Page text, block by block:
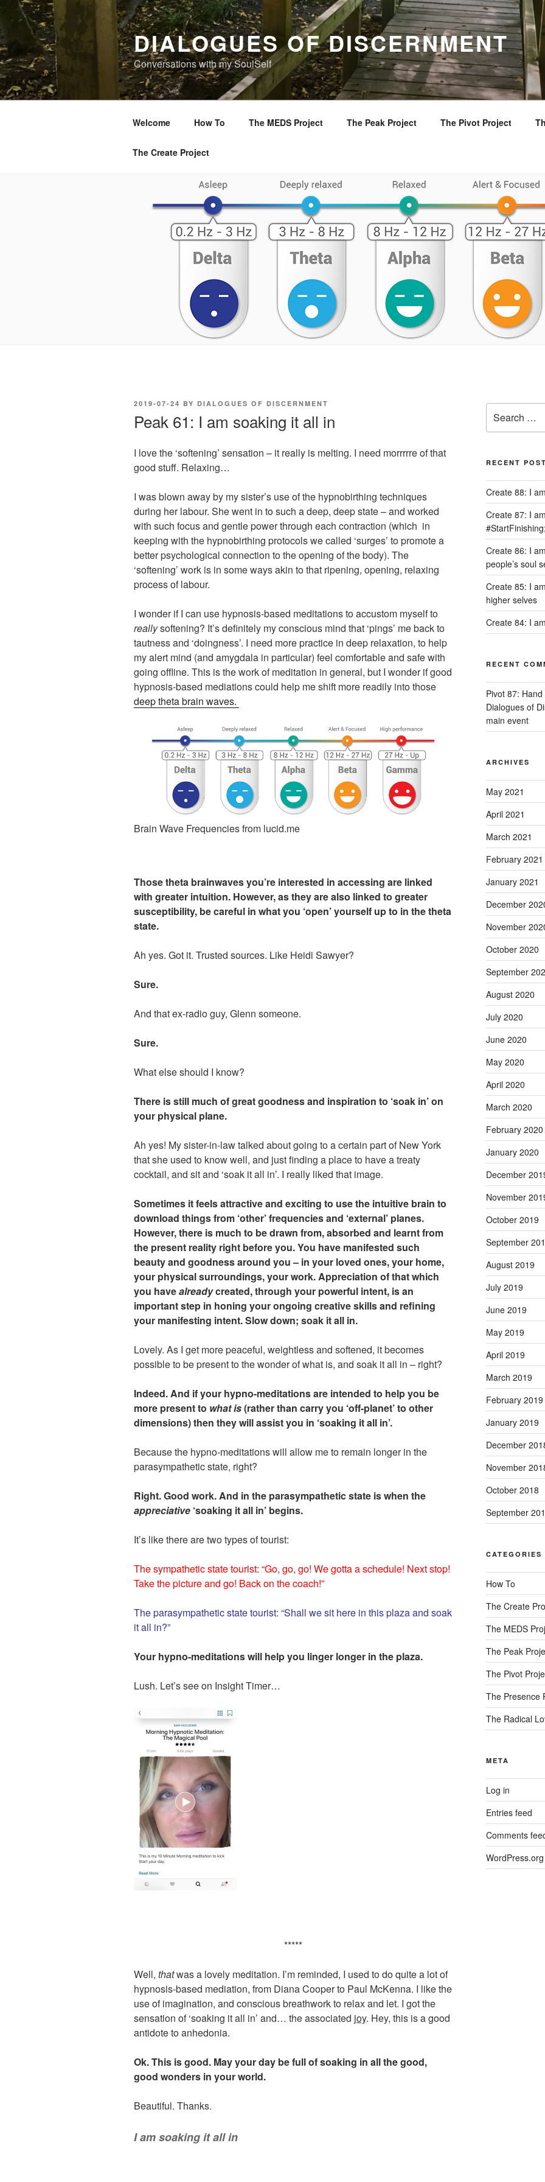
Skip
content
DIALOGUES OF DISCERNMENT
Conversations with my SoulSelf
Welcome How To The MEDS Project The Peak Project The Pivot Project
The Create Project
POSTED
2019-07-24 BY DIALOGUES OF DISCERNMENT
Peak 61: I am soaking it all in
I love the ‘softening’ sensation – it really is melting. I need morrrrre of that
good stuff. Relaxing…
I was blown away by my sister’s use of the hypnobirthing techniques
during her labour. She went in to such a deep, deep state – and worked
with such focus and gentle power through each contraction (which in
keeping with the hypnobirthing protocols we called ‘surges’ to promote a
better psychological connection to the opening of the body). The
‘softening’ work is in some ways akin to that ripening, opening, relaxing
process of labour.
I wonder if I can use hypnosis-based meditations to accustom myself to
reallysoftening? It’s definitely my conscious mind that ‘pings’ me back to
tautness and ‘doingness’. I need more practice in deep relaxation, to help
my alert mind (and amygdala in particular) feel comfortable and safe with
going offline. This is the work of meditation in general, but I wonder if good
hypnosis-based mediations could help me shift more readily into those
deep theta brain waves.
Brain Wave Frequencies from lucid.me
Those theta brainwaves you’re interested in accessing are linked
with greater intuition. However, as they are also linked to greater
susceptibility, be careful in what you ‘open’ yourself up to in the theta
state.
Ah yes. Got it. Trusted sources. Like Heidi Sawyer?
Sure.
And that ex-radio guy, Glenn someone.
Sure.
What else should I know?
There is still much of great goodness and inspiration to ‘soak in’ on
your physical plane.
Ah yes! My sister-in-law talked about going to a certain part of New York
that she used to know well, and just finding a place to have a treaty
cocktail, and sit and ‘soak it all in’. I really liked that image.
Sometimes it feels attractive and exciting to use the intuitive brain to
download things from ‘other’ frequencies and ‘external’ planes.
However, there is much to be drawn from, absorbed and learnt from
the present reality right before you. You have manifested such
beauty and goodness around you – in your loved ones, your home,
your physical surroundings, your work. Appreciation of that which
you havealreadycreated, through your powerful intent, is an
important step in honing your ongoing creative skills and refining
your manifesting intent. Slow down; soak it all in.
Lovely. As I get more peaceful, weightless and softened, it becomes
possible to be present to the wonder of what is, and soak it all in – right?
Indeed. And if your hypno-meditations are intended to help you be
more present to what is(rather than carry you ‘off-planet’ to other
dimensions) then they will assist you in ‘soaking it all in’.
Because the hypno-meditations will allow me to remain longer in the
parasympathetic state, right?
Right. Good work. And in the parasympathetic state is when the
appreciative ‘soaking it all in’ begins.
It’s like there are two types of tourist:
The sympathetic state tourist: “Go, go, go! We gotta a schedule! Next stop!
Take the picture and go! Back on the coach!”
The parasympathetic state tourist: “Shall we sit here in this plaza and soak
it all in?”
Your hypno-meditations will help you linger longer in the plaza.
Lush. Let’s see on Insight Timer…
*****
Well, thatwas a lovely meditation. I’m reminded, I used to do quite a lot of
hypnosis-based mediation, from Diana Cooper to Paul McKenna. I like the
use of imagination, and conscious breathwork to relax and let. I got the
sensation of ‘soaking it all in’ and… the associated joy. Hey, this is a good
antidote to anhedonia.
Ok. This is good. May your day be full of soaking in all the good,
good wonders in your world.
Beautiful. Thanks.
I am soaking it all in
for:
RECENT
Create 88: I
Create 87: I
Create 86: I
people’s soul
Create 85: I
higher selves
Create 84: I
RECENT
Pivot 87:
Dialogues of
main event
ARCHIVES
May 2021
April 2021
March 2021
February 2021
January 2021
December
November
October 2020
September
August 2020
July 2020
June 2020
May 2020
April 2020
March 2020
February 2020
January 2020
December
November
October 2019
September
August 2019
July 2019
June 2019
May 2019
April 2019
March 2019
February 2019
January 2019
December
November
October 2018
September
CATEGORIES
How To
The Create
The MEDS
The Peak
The Pivot
The Presence
The Radical
META
Log in
Entries feed
Comments
WordPress.org